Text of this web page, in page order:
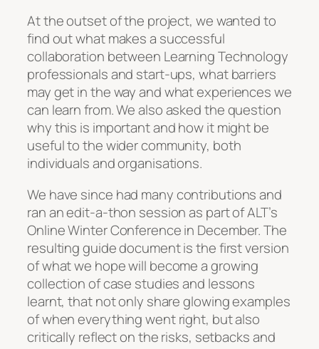
At the outset of the project, we wanted to
find out what makes a successful
collaboration between Learning Technology
professionals and start-ups, what barriers
may get in the way and what experiences we
can learn from. We also asked the question
why this is important and how it might be
useful to the wider community, both
individuals and organisations.
We have since had many contributions and
ran an edit-a-thon session as part of ALT’s
Online Winter Conference in December. The
resulting guide document is the first version
of what we hope will become a growing
collection of case studies and lessons
learnt, that not only share glowing examples
of when everything went right, but also
critically reflect on the risks, setbacks and